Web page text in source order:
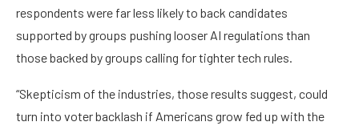
respondents were far less likely to back candidates
supported by groups pushing looser AI regulations than
those backed by groups calling for tighter tech rules.
“Skepticism of the industries, those results suggest, could
turn into voter backlash if Americans grow fed up with the